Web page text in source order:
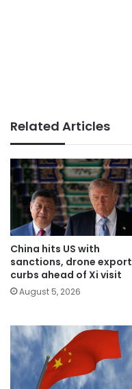
Related Articles
China hits US with
sanctions, drone export
curbs ahead of Xi visit
August 5, 2026